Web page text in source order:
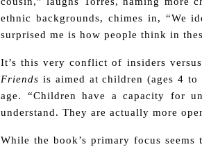
ethnic backgrounds, chimes in, “We
surprised me is how people think in
It’s this very conflict of insiders
Friends is aimed at children (ages 4
age. “Children have a capacity for
understand. They are actually more
While the book’s primary focus